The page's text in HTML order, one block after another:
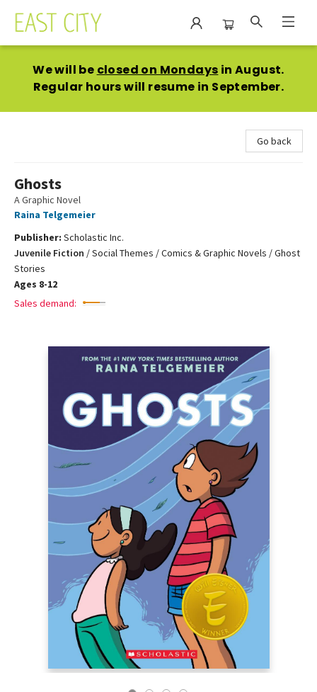
We will be closed on Mondays in August.
Regular hours will resume in September.
Go back
Ghosts
A Graphic Novel
Raina Telgemeier
Publisher: Scholastic Inc.
Juvenile Fiction /Social Themes / Comics & Graphic Novels / Ghost
Stories
Ages 8-12
Sales demand: